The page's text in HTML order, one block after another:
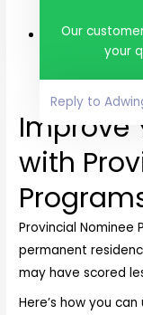
examination
Work and
reference
and
Improve
with
Provincial
permanent
may have scored
Here’s how you can
Our
your